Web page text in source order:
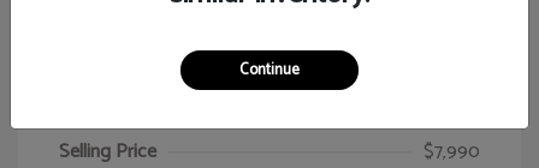
Selling Price
$7,990
Continue